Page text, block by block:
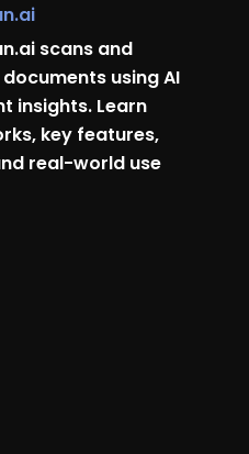
scans and
using AI
insights. Learn
key features,
real-world use